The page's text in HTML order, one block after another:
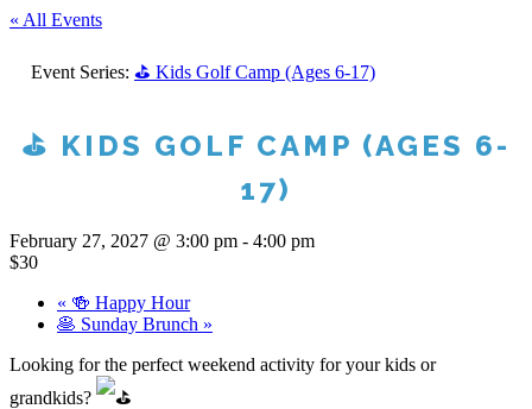
« All Events
Event Series: ⛳ Kids Golf Camp (Ages 6-17)
⛳ KIDS GOLF CAMP (AGES 6-
17)
February 27, 2027 @ 3:00 pm - 4:00 pm
$30
« 🍻 Happy Hour
🥞 Sunday Brunch »
Looking for the perfect weekend activity for your kids or
grandkids?